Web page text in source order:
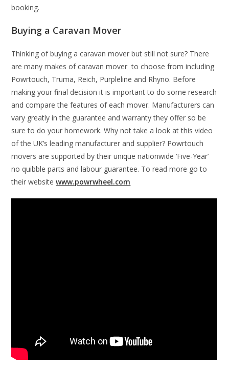
booking.
Buying a Caravan Mover
Thinking of buying a caravan mover but still not sure? There
are many makes of caravan mover to choose from including
Powrtouch, Truma, Reich, Purpleline and Rhyno. Before
making your final decision it is important to do some research
and compare the features of each mover. Manufacturers can
vary greatly in the guarantee and warranty they offer so be
sure to do your homework. Why not take a look at this video
of the UK’s leading manufacturer and supplier? Powrtouch
movers are supported by their unique nationwide ‘Five-Year’
no quibble parts and labour guarantee. To read more go to
their websitewww.powrwheel.com